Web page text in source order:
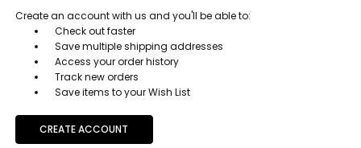
Create an account with us and you'll be able to:
Check out faster
Save multiple shipping addresses
Access your order history
Track new orders
Save items to your Wish List
CREATE ACCOUNT